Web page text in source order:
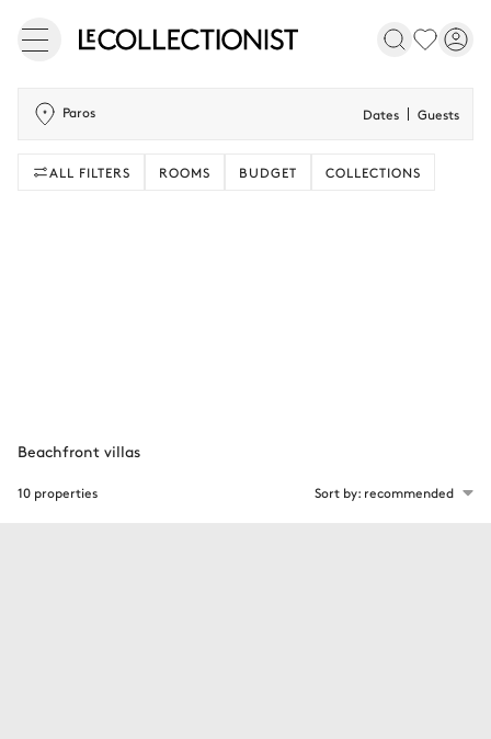
Paros Dates Guests
ALL FILTERS ROOMS BUDGET COLLECTIONS
10 properties Sort by: recommended
Beachfront villas